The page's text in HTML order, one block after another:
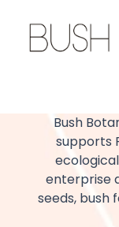
Bush
supports
enterprise
seeds, bush